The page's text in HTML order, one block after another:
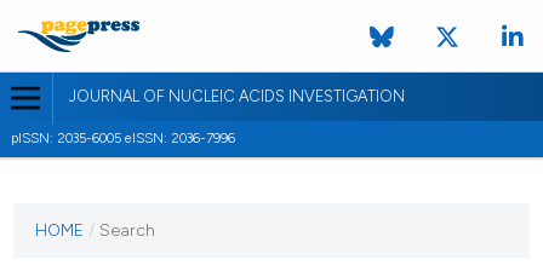
JOURNAL OF NUCLEIC ACIDS INVESTIGATION
pISSN: 2035-6005 eISSN: 2036-7996
HOME / Search